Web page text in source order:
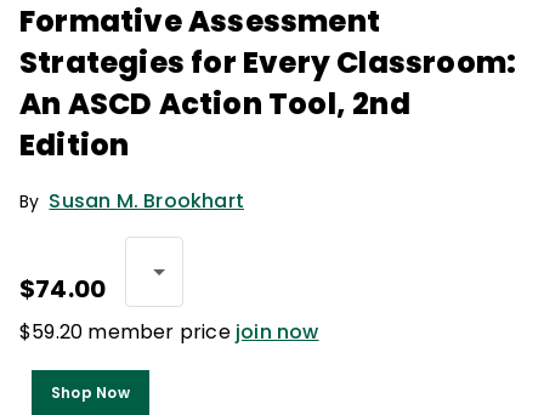
Formative Assessment
Strategies for Every Classroom:
An ASCD Action Tool, 2nd
Edition
By Susan M. Brookhart
$74.00
$59.20 member price join now
Shop Now